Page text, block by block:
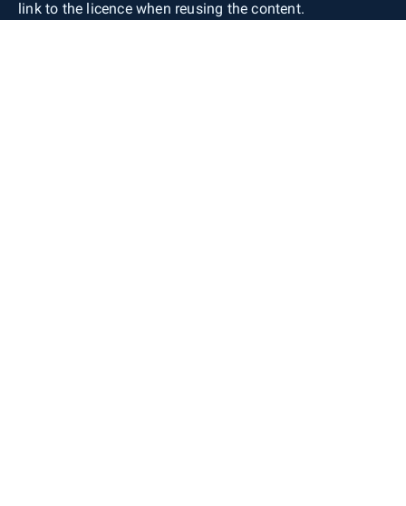
link to the licence when reusing the content.